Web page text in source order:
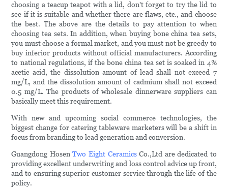
choosing a teacup teapot with a lid, don't forget to try the lid to
see if it is suitable and whether there are flaws, etc., and choose
the best. The above are the details to pay attention to when
choosing tea sets. In addition, when buying bone china tea sets,
you must choose a formal market, and you must not be greedy to
buy inferior products without official manufacturers. According
to national regulations, if the bone china tea set is soaked in 4%
acetic acid, the dissolution amount of lead shall not exceed 7
mg/L, and the dissolution amount of cadmium shall not exceed
0.5 mg/L. The products of wholesale dinnerware suppliers can
basically meet this requirement.
With new and upcoming social commerce technologies, the
biggest change for catering tableware marketers will be a shift in
focus from branding to lead generation and conversion.
Guangdong HosenTwo Eight CeramicsCo.,Ltd are dedicated to
providing excellent underwriting and loss control advice up front,
and to ensuring superior customer service through the life of the
policy.